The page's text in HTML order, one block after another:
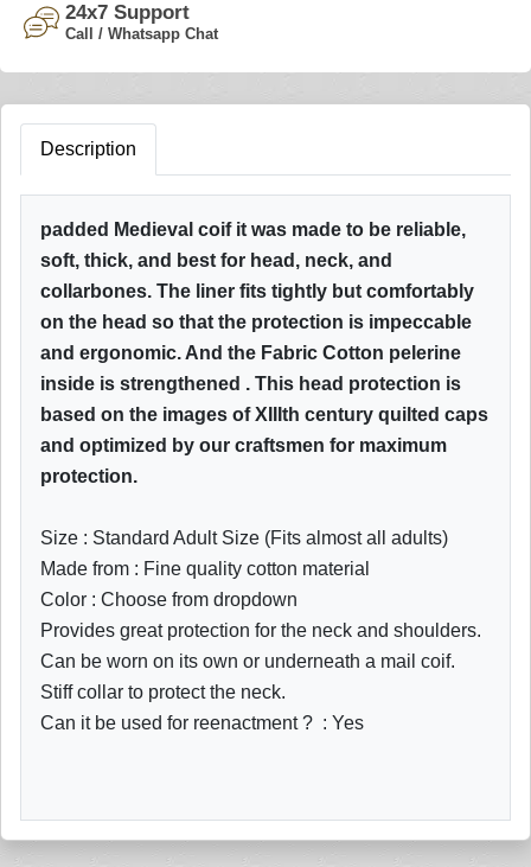
24x7 Support
Call / Whatsapp Chat
Description
padded Medieval coif it was made to be reliable,
soft, thick, and best for head, neck, and
collarbones. The liner fits tightly but comfortably
on the head so that the protection is impeccable
and ergonomic. And the Fabric Cotton pelerine
inside is strengthened . This head protection is
based on the images of XIIIth century quilted caps
and optimized by our craftsmen for maximum
protection.
Size : Standard Adult Size (Fits almost all adults)
Made from : Fine quality cotton material
Color : Choose from dropdown
Provides great protection for the neck and shoulders.
Can be worn on its own or underneath a mail coif.
Stiff collar to protect the neck.
Can it be used for reenactment ? : Yes